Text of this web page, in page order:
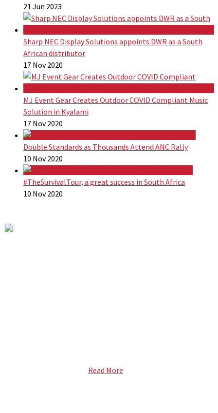
21 Jun 2023
Sharp NEC Display Solutions appoints DWR as a South
African distributor
17 Nov 2020
MJ Event Gear Creates Outdoor COVID Compliant Music
Solution in Kyalami
17 Nov 2020
Double Standards as Thousands Attend ANC Rally
10 Nov 2020
#TheSurvivalTour, a great success in South Africa
10 Nov 2020
Read More